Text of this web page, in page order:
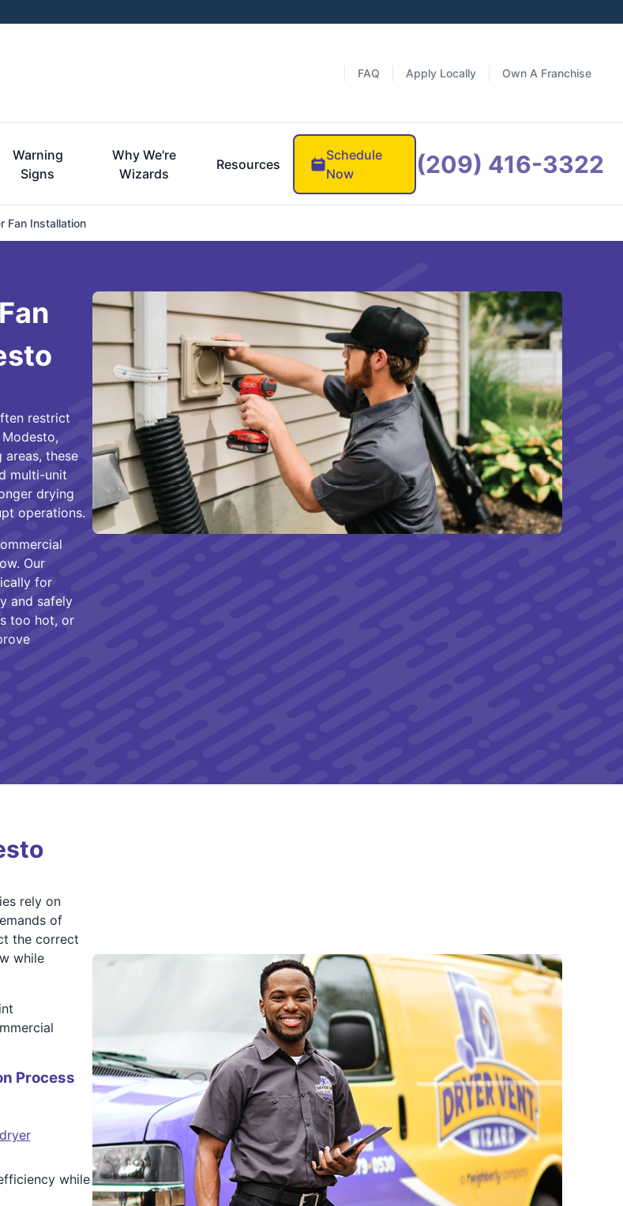
FAQ Apply Locally Own A Franchise
Warning
Signs
Why We're
Wizards
Resources
Schedule
Now
(209) 416-3322
Fan Installation
restrict
areas, these
multi-unit
drying
operations.
Our
for
and safely
too hot, or
rely on
of
the correct
while
Process
while